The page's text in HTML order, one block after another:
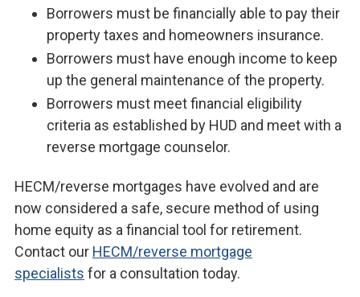
Borrowers must be financially able to pay their
property taxes and homeowners insurance.
Borrowers must have enough income to keep
up the general maintenance of the property.
Borrowers must meet financial eligibility
criteria as established by HUD and meet with a
reverse mortgage counselor.
HECM/reverse mortgages have evolved and are
now considered a safe, secure method of using
home equity as a financial tool for retirement.
Contact our HECM/reverse mortgage
specialists for a consultation today.